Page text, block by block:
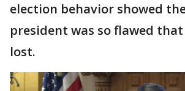
election behavior showed
president was so flawed that
lost.